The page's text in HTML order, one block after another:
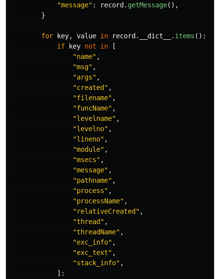
"message" : record . getMessage(),
}
for key, value in record . __dict__ . items ():
if
key not in
[
"name" ,
"msg" ,
"args" ,
"created " ,
"filename" ,
"funcName" ,
"levelname" ,
"levelno" ,
"lineno" ,
"module" ,
"msecs" ,
"message" ,
"pathname" ,
"process" ,
"processName" ,
"relativeCreated " ,
"thread " ,
"threadName" ,
"exc_info" ,
"exc_text" ,
"stack_info" ,
]: